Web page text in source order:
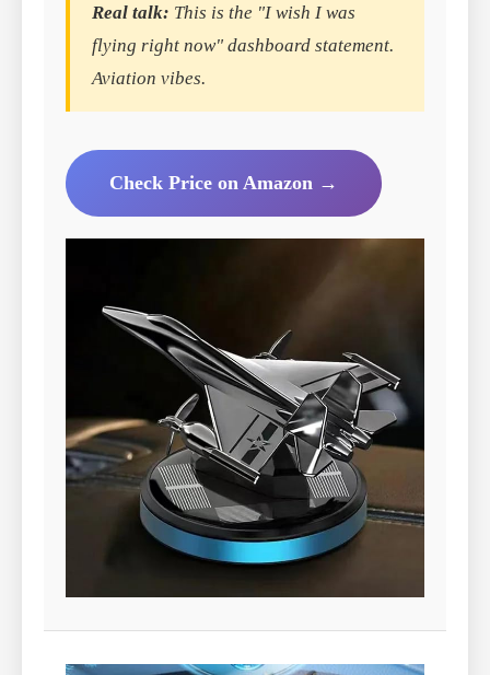
Real talk: This is the "I wish I was
flying right now" dashboard statement.
Aviation vibes.
Check Price on Amazon →